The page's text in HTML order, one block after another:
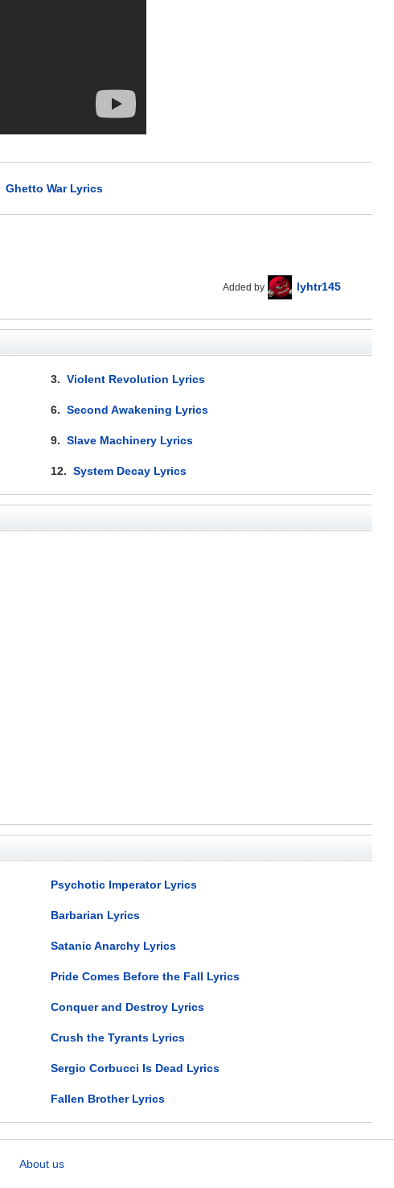
Ghetto War Lyrics
Added by lyhtr145
3.Violent Revolution Lyrics
6.Second Awakening Lyrics
9.Slave Machinery Lyrics
12.System Decay Lyrics
Psychotic Imperator Lyrics
Barbarian Lyrics
Satanic Anarchy Lyrics
Pride Comes Before the Fall Lyrics
Conquer and Destroy Lyrics
Crush the Tyrants Lyrics
Sergio Corbucci Is Dead Lyrics
Fallen Brother Lyrics
About us